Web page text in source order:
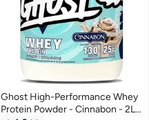
Ghost High-Performance Whey
Protein Powder - Cinnabon - 2Lb